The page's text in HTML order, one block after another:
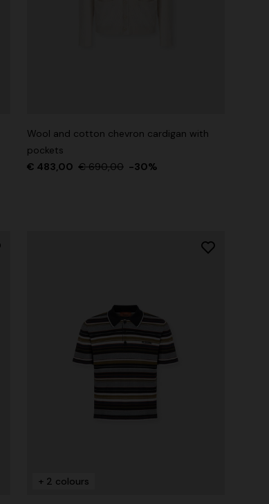
Wool and cotton chevron cardigan with
pockets
€ 483,00 € 690,00 -30%
+ 2 colours